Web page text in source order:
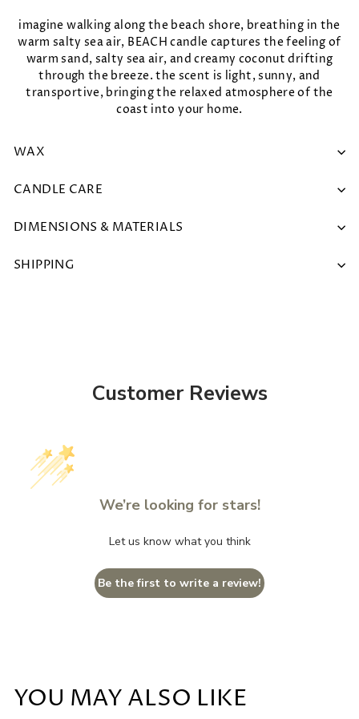
imagine walking along the beach shore, breathing in the
warm salty sea air, BEACH candle captures the feeling of
warm sand, salty sea air, and creamy coconut drifting
through the breeze. the scent is light, sunny, and
transportive, bringing the relaxed atmosphere of the
coast into your home.
WAX
CANDLE CARE
DIMENSIONS & MATERIALS
SHIPPING
Customer Reviews
We’re looking for stars!
Let us know what you think
Be the first to write a review!
YOU MAY ALSO LIKE